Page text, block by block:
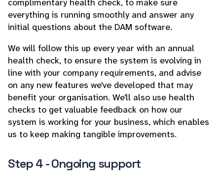
complimentary health check, to make sure
everything is running smoothly and answer any
initial questions about the DAM software.
We will follow this up every year with an annual
health check, to ensure the system is evolving in
line with your company requirements, and advise
on any new features we've developed that may
benefit your organisation. We'll also use health
checks to get valuable feedback on how our
system is working for your business, which enables
us to keep making tangible improvements.
Step 4 - Ongoing support